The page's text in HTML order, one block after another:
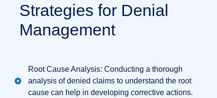
Strategies for Denial
Management
Root Cause Analysis: Conducting a thorough
analysis of denied claims to understand the root
cause can help in developing corrective actions.